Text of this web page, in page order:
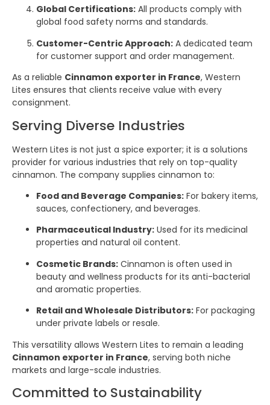
Global Certifications: All products comply with
global food safety norms and standards.
Customer-Centric Approach: A dedicated team
for customer support and order management.
As a reliable Cinnamon exporter in France, Western
Lites ensures that clients receive value with every
consignment.
Serving Diverse Industries
Western Lites is not just a spice exporter; it is a solutions
provider for various industries that rely on top-quality
cinnamon. The company supplies cinnamon to:
Food and Beverage Companies: For bakery items,
sauces, confectionery, and beverages.
Pharmaceutical Industry: Used for its medicinal
properties and natural oil content.
Cosmetic Brands: Cinnamon is often used in
beauty and wellness products for its anti-bacterial
and aromatic properties.
Retail and Wholesale Distributors: For packaging
under private labels or resale.
This versatility allows Western Lites to remain a leading
Cinnamon exporter in France, serving both niche
markets and large-scale industries.
Committed to Sustainability